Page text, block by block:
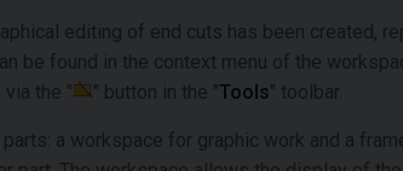
editing of end cuts has been created,
be found in the context menu of the
the " " button in the "Tools" toolbar.
a workspace for graphic work and a